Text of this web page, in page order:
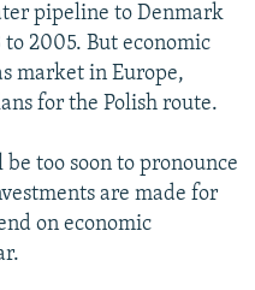
pipeline to Denmark
2005. But economic
market in Europe,
for the Polish route.
too soon to pronounce
are made for
on economic